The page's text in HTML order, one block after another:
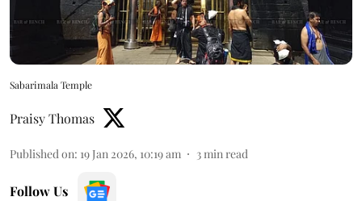
Sabarimala Temple
Praisy Thomas
Published on: 19 Jan 2026, 10:19 am 3 min read
Follow Us